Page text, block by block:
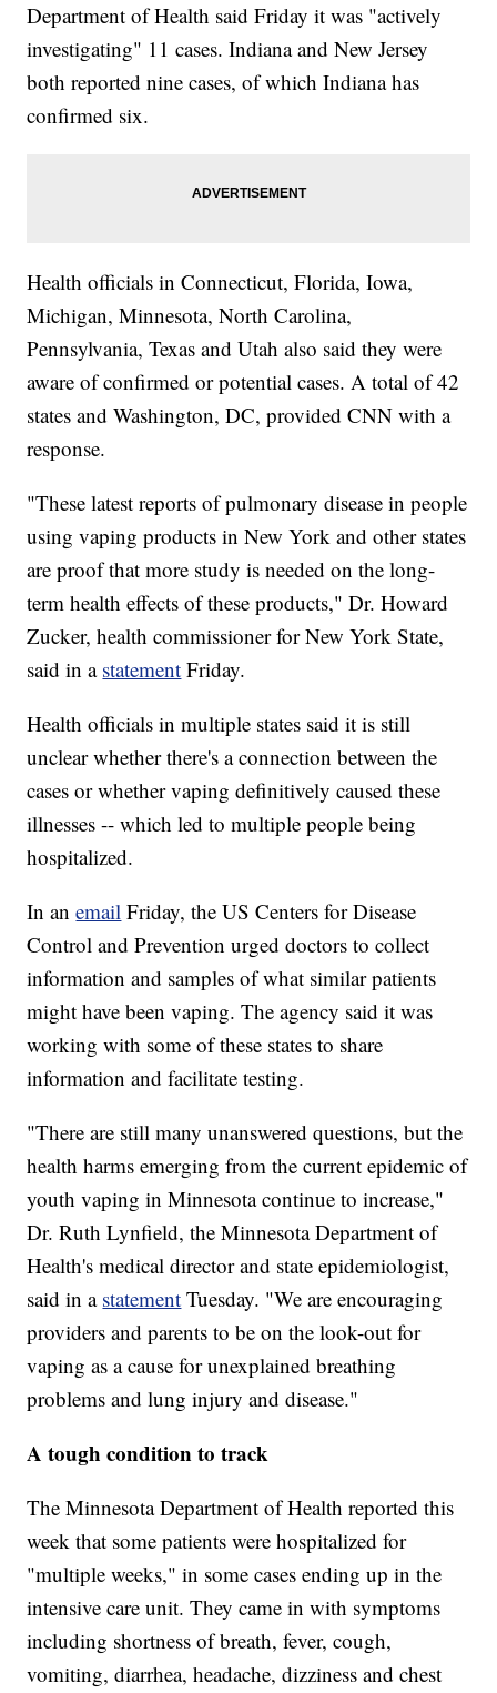
Department of Health said Friday it was "actively
investigating" 11 cases. Indiana and New Jersey
both reported nine cases, of which Indiana has
confirmed six.
Health officials in Connecticut, Florida, Iowa,
Michigan, Minnesota, North Carolina,
Pennsylvania, Texas and Utah also said they were
aware of confirmed or potential cases. A total of 42
states and Washington, DC, provided CNN with a
response.
"These latest reports of pulmonary disease in people
using vaping products in New York and other states
are proof that more study is needed on the long-
term health effects of these products," Dr. Howard
Zucker, health commissioner for New York State,
said in a statement Friday.
Health officials in multiple states said it is still
unclear whether there's a connection between the
cases or whether vaping definitively caused these
illnesses -- which led to multiple people being
hospitalized.
In anemail Friday, the US Centers for Disease
Control and Prevention urged doctors to collect
information and samples of what similar patients
might have been vaping. The agency said it was
working with some of these states to share
information and facilitate testing.
"There are still many unanswered questions, but the
health harms emerging from the current epidemic of
youth vaping in Minnesota continue to increase,"
Dr. Ruth Lynfield, the Minnesota Department of
Health's medical director and state epidemiologist,
said in a statement Tuesday. "We are encouraging
providers and parents to be on the look-out for
vaping as a cause for unexplained breathing
problems and lung injury and disease."
A tough condition to track
The Minnesota Department of Health reported this
week that some patients were hospitalized for
"multiple weeks," in some cases ending up in the
intensive care unit. They came in with symptoms
including shortness of breath, fever, cough,
vomiting, diarrhea, headache, dizziness and chest